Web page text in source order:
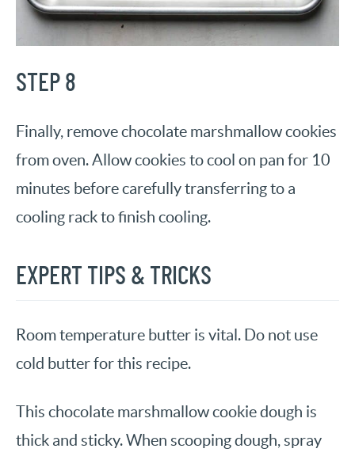
STEP 8
Finally, remove chocolate marshmallow cookies
from oven. Allow cookies to cool on pan for 10
minutes before carefully transferring to a
cooling rack to finish cooling.
EXPERT TIPS & TRICKS
Room temperature butter is vital. Do not use
cold butter for this recipe.
This chocolate marshmallow cookie dough is
thick and sticky. When scooping dough, spray